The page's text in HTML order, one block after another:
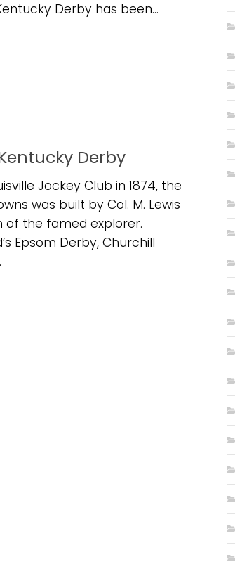
Derby has been...
Derby
Jockey Club in 1874, the
was built by Col. M. Lewis
of the famed explorer.
Epsom Derby, Churchill